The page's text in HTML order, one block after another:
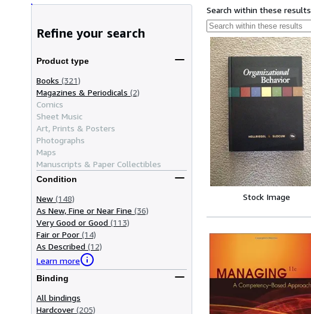
Refine your search
Product type
Books (321)
Magazines & Periodicals (2)
Comics
Sheet Music
Art, Prints & Posters
Photographs
Maps
Manuscripts & Paper Collectibles
Condition
New (148)
As New, Fine or Near Fine (36)
Very Good or Good (113)
Fair or Poor (14)
As Described (12)
Learn more
Binding
All bindings
Hardcover (205)
Search within these results
Stock Image